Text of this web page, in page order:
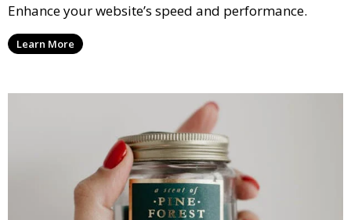
Enhance your website’s speed and performance.
Learn More